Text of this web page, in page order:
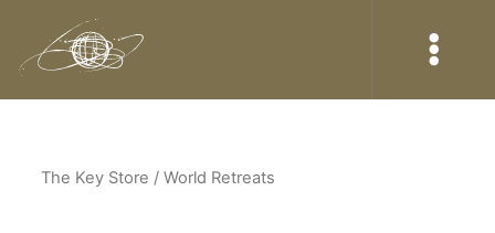
The Key Store / World Retreats